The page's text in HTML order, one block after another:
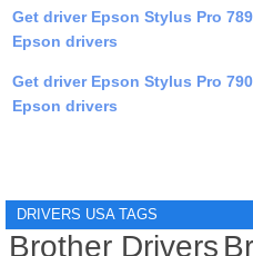
Get driver Epson Stylus Pro
Epson drivers
Get driver Epson Stylus Pro
Epson drivers
DRIVERS USA TAGS
Brother Drivers